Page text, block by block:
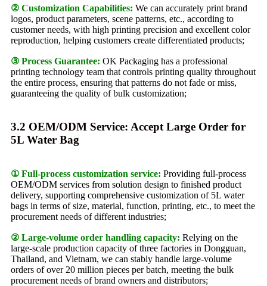
② Customization Capabilities: We can accurately print brand
logos, product parameters, scene patterns, etc., according to
customer needs, with high printing precision and excellent color
reproduction, helping customers create differentiated products;
③ Process Guarantee: OK Packaging has a professional
printing technology team that controls printing quality throughout
the entire process, ensuring that patterns do not fade or miss,
guaranteeing the quality of bulk customization;
3.2 OEM/ODM Service: Accept Large Order for
5L Water Bag
① Full-process customization service: Providing full-process
OEM/ODM services from solution design to finished product
delivery, supporting comprehensive customization of 5L water
bags in terms of size, material, function, printing, etc., to meet the
procurement needs of different industries;
② Large-volume order handling capacity: Relying on the
large-scale production capacity of three factories in Dongguan,
Thailand, and Vietnam, we can stably handle large-volume
orders of over 20 million pieces per batch, meeting the bulk
procurement needs of brand owners and distributors;